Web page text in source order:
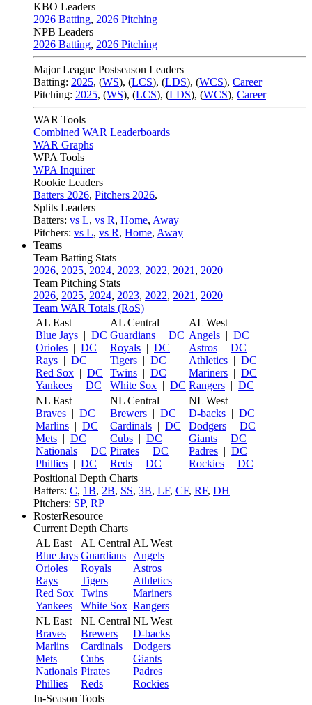
KBO Leaders
2026 Batting, 2026 Pitching
NPB Leaders
2026 Batting, 2026 Pitching
Major League Postseason Leaders
Batting: 2025, (WS), (LCS), (LDS), (WCS), Career
Pitching: 2025, (WS), (LCS), (LDS), (WCS), Career
WAR Tools
Combined WAR Leaderboards
WAR Graphs
WPA Tools
WPA Inquirer
Rookie Leaders
Batters 2026, Pitchers 2026,
Splits Leaders
Batters: vs L, vs R, Home, Away
Pitchers: vs L, vs R, Home, Away
Teams
Team Batting Stats
2026, 2025, 2024, 2023, 2022, 2021 , 2020
Team Pitching Stats
2026, 2025, 2024, 2023, 2022, 2021 , 2020
Team WAR Totals (RoS)
AL East
Blue Jays | DC
Orioles | DC
Rays | DC
Red Sox | DC
Yankees | DC
AL Central
Guardians | DC
Royals | DC
Tigers | DC
Twins | DC
White Sox | DC
AL West
Angels | DC
Astros | DC
Athletics | DC
Mariners | DC
Rangers | DC
NL East
Braves | DC
Marlins | DC
Mets | DC
Nationals | DC
Phillies | DC
NL Central
Brewers | DC
Cardinals | DC
Cubs | DC
Pirates | DC
Reds | DC
NL West
D-backs | DC
Dodgers | DC
Giants | DC
Padres | DC
Rockies | DC
Positional Depth Charts
Batters: C, 1B, 2B, SS, 3B, LF, CF, RF, DH
Pitchers: SP, RP
RosterResource
Current Depth Charts
AL East
Blue Jays
Orioles
Rays
Red Sox
Yankees
AL Central
Guardians
Royals
Tigers
Twins
White Sox
AL West
Angels
Astros
Athletics
Mariners
Rangers
NL East
Braves
Marlins
Mets
Nationals
Phillies
NL Central
Brewers
Cardinals
Cubs
Pirates
Reds
NL West
D-backs
Dodgers
Giants
Padres
Rockies
In-Season Tools